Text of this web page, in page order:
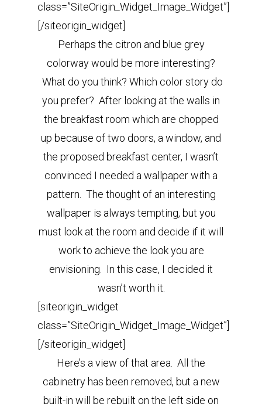
class=”SiteOrigin_Widget_Image_Widget”]
[/siteorigin_widget]
Perhaps the citron and blue grey
colorway would be more interesting?
What do you think? Which color story do
you prefer? After looking at the walls in
the breakfast room which are chopped
up because of two doors, a window, and
the proposed breakfast center, I wasn’t
convinced I needed a wallpaper with a
pattern. The thought of an interesting
wallpaper is always tempting, but you
must look at the room and decide if it will
work to achieve the look you are
envisioning. In this case, I decided it
wasn’t worth it.
[siteorigin_widget
class=”SiteOrigin_Widget_Image_Widget”]
[/siteorigin_widget]
Here’s a view of that area. All the
cabinetry has been removed, but a new
built-in will be rebuilt on the left side on